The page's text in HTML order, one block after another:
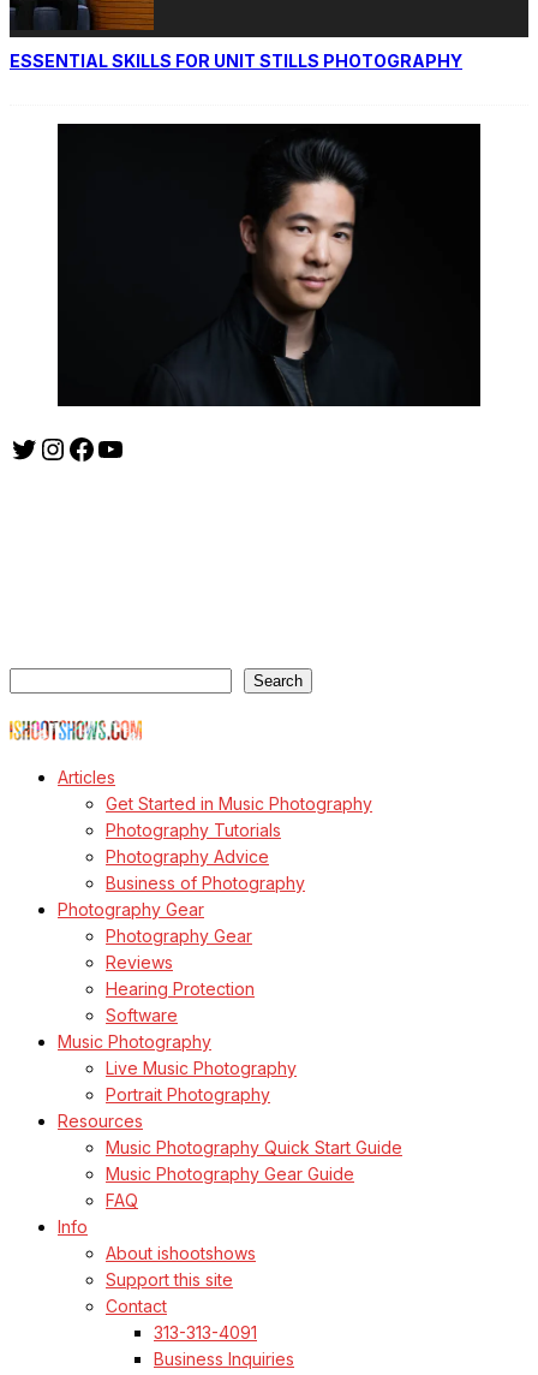
ESSENTIAL SKILLS FOR UNIT STILLS PHOTOGRAPHY
Twitter
Instagram
Facebook
YouTube
Search
Articles
Get Started in Music Photography
Photography Tutorials
Photography Advice
Business of Photography
Photography Gear
Photography Gear
Reviews
Hearing Protection
Software
Music Photography
Live Music Photography
Portrait Photography
Resources
Music Photography Quick Start Guide
Music Photography Gear Guide
FAQ
Info
About ishootshows
Support this site
Contact
313-313-4091
Business Inquiries